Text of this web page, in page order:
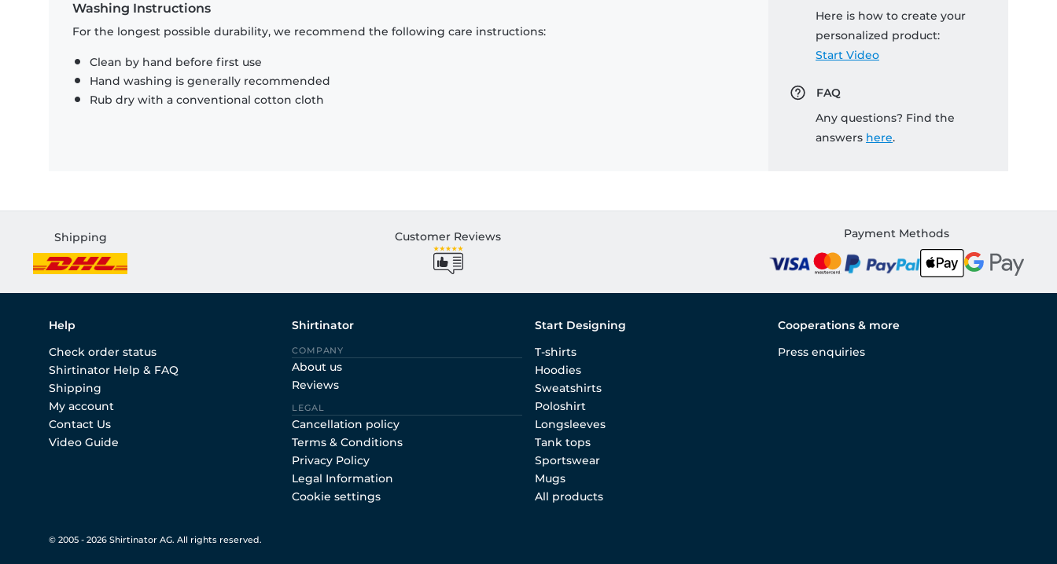
Washing Instructions
For the longest possible durability, we recommend the following care instructions:
Clean by hand before first use
Hand washing is generally recommended
Rub dry with a conventional cotton cloth
Here is how to create your
personalized product:
Start Video
FAQ
Any questions? Find the
answers here.
Shipping Customer Reviews Payment Methods
Help
Check order status
Shirtinator Help & FAQ
Shipping
My account
Contact Us
Video Guide
Shirtinator
COMPANY
About us
Reviews
LEGAL
Cancellation policy
Terms & Conditions
Privacy Policy
Legal Information
Cookie settings
Start Designing
T-shirts
Hoodies
Sweatshirts
Poloshirt
Longsleeves
Tank tops
Sportswear
Mugs
All products
Cooperations & more
Press enquiries
© 2005 - 2026 Shirtinator AG. All rights reserved.